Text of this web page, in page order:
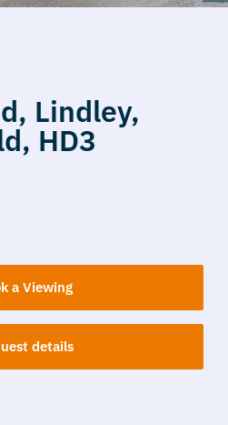
Lindley,
HD3
a Viewing
details